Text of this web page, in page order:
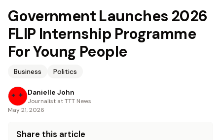
Government Launches 2026
FLIP Internship Programme
For Young People
Business Politics
Danielle John
Journalist at TTT News
May 21, 2026
Share this article